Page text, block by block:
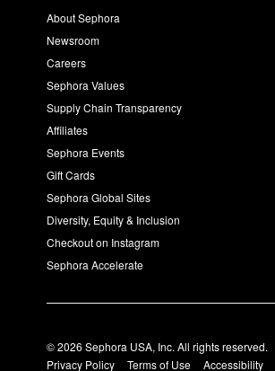
About Sephora
Newsroom
Careers
Sephora Values
Supply Chain Transparency
Affiliates
Sephora Events
Gift Cards
Sephora Global Sites
Diversity, Equity & Inclusion
Checkout on Instagram
Sephora Accelerate
© 2026 Sephora USA, Inc. All rights reserved.
Privacy Policy
Terms of Use Accessibility